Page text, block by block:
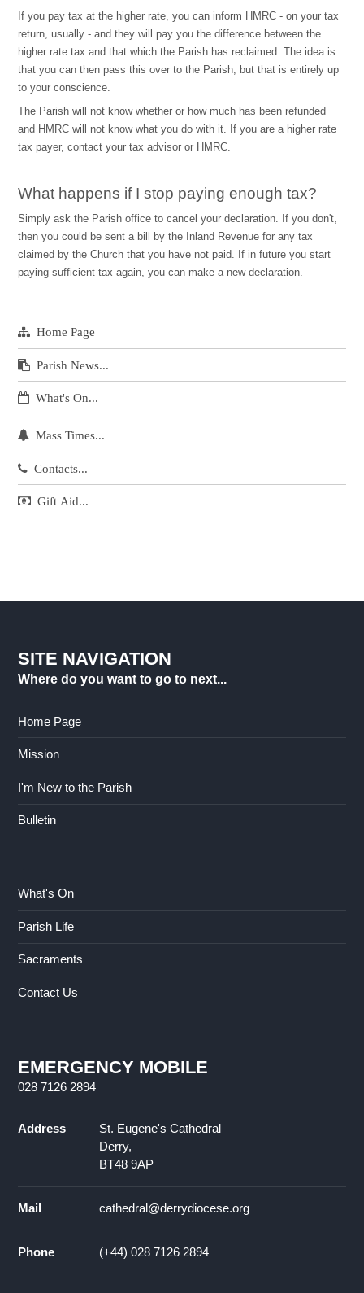
If you pay tax at the higher rate, you can inform HMRC - on your tax
return, usually - and they will pay you the difference between the
higher rate tax and that which the Parish has reclaimed. The idea is
that you can then pass this over to the Parish, but that is entirely up
to your conscience.
The Parish will not know whether or how much has been refunded
and HMRC will not know what you do with it. If you are a higher rate
tax payer, contact your tax advisor or HMRC.
What happens if I stop paying enough tax?
Simply ask the Parish office to cancel your declaration. If you don't,
then you could be sent a bill by the Inland Revenue for any tax
claimed by the Church that you have not paid. If in future you start
paying sufficient tax again, you can make a new declaration.
Home Page
Parish News...
What's On...
Mass Times...
Contacts...
Gift Aid...
SITE NAVIGATION
Where do you want to go to next...
Home Page
Mission
I'm New to the Parish
Bulletin
What's On
Parish Life
Sacraments
Contact Us
EMERGENCY MOBILE
028 7126 2894
Address
St. Eugene's Cathedral
Derry,
BT48 9AP
Mail cathedral@derrydiocese.org
Phone (+44) 028 7126 2894